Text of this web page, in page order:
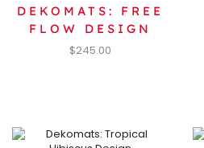
DEKOMATS: FREE
FLOW DESIGN
$245.00